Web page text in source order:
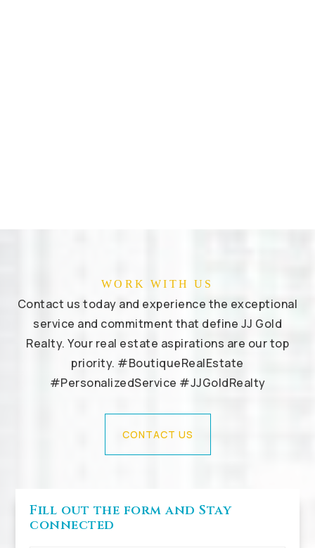
WORK WITH US
Contact us today and experience the exceptional
service and commitment that define JJ Gold
Realty. Your real estate aspirations are our top
priority. #BoutiqueRealEstate
#PersonalizedService #JJGoldRealty
CONTACT US
Fill out the form and Stay
connected